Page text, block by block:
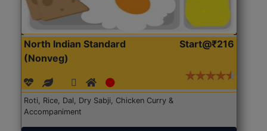
North Indian Standard
(Nonveg)
Start@₹216
Roti, Rice, Dal, Dry Sabji, Chicken Curry &
Accompaniment